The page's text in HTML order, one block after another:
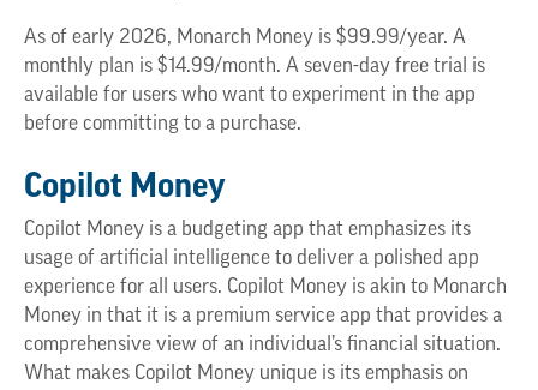
As of early 2026, Monarch Money is $99.99/year. A
monthly plan is $14.99/month. A seven-day free trial is
available for users who want to experiment in the app
before committing to a purchase.
Copilot Money
Copilot Money is a budgeting app that emphasizes its
usage of artificial intelligence to deliver a polished app
experience for all users. Copilot Money is akin to Monarch
Money in that it is a premium service app that provides a
comprehensive view of an individual’s financial situation.
What makes Copilot Money unique is its emphasis on